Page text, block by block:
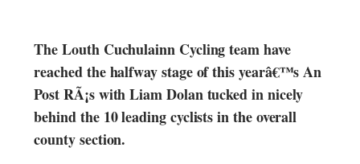
The Louth Cuchulainn Cycling team have
reached the halfway stage of this yearâ€™s An
Post RÃ¡s with Liam Dolan tucked in nicely
behind the 10 leading cyclists in the overall
county section.